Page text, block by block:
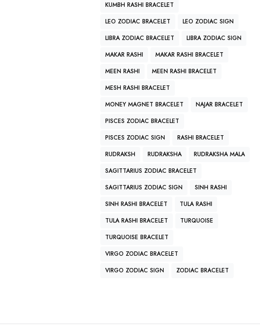
KUMBH RASHI BRACELET
LEO ZODIAC BRACELET
LEO ZODIAC SIGN
LIBRA ZODIAC BRACELET
LIBRA ZODIAC SIGN
MAKAR RASHI
MAKAR RASHI BRACELET
MEEN RASHI
MEEN RASHI BRACELET
MESH RASHI BRACELET
MONEY MAGNET BRACELET
NAJAR BRACELET
PISCES ZODIAC BRACELET
PISCES ZODIAC SIGN
RASHI BRACELET
RUDRAKSH
RUDRAKSHA
RUDRAKSHA MALA
SAGITTARIUS ZODIAC BRACELET
SAGITTARIUS ZODIAC SIGN
SINH RASHI
SINH RASHI BRACELET
TULA RASHI
TULA RASHI BRACELET
TURQUOISE
TURQUOISE BRACELET
VIRGO ZODIAC BRACELET
VIRGO ZODIAC SIGN
ZODIAC BRACELET